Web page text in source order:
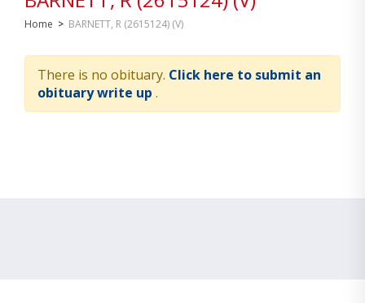
Home > BARNETT, R (2615124) (V)
There is no obituary. Click here to submit an
obituary write up .